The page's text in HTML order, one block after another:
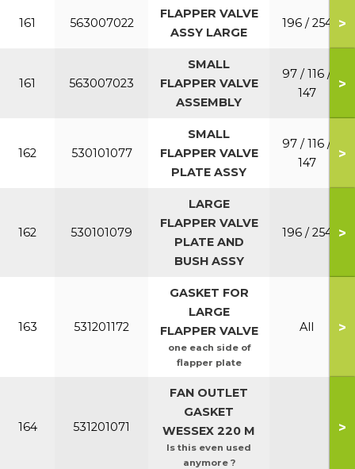
161 563007022
FLAPPER VALVE
ASSY LARGE
196 / 254 >
161 563007023
SMALL
FLAPPER VALVE
ASSEMBLY
97 / 116 /
147
>
162 530101077
SMALL
FLAPPER VALVE
PLATE ASSY
97 / 116 /
147
>
162 530101079
LARGE
FLAPPER VALVE
PLATE AND
BUSH ASSY
196 / 254 >
163 531201172
GASKET FOR
LARGE
FLAPPER VALVE
one each side of
flapper plate
All >
164 531201071
FAN OUTLET
GASKET
WESSEX 220 M
Is this even used
anymore ?
>